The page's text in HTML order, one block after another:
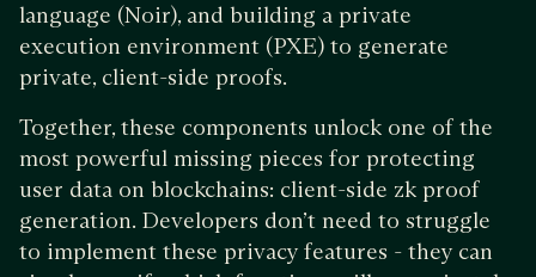
language (Noir), and building a private
execution environment (PXE) to generate
private, client-side proofs.
Together, these components unlock one of the
most powerful missing pieces for protecting
user data on blockchains: client-side zk proof
generation. Developers don’t need to struggle
to implement these privacy features - they can